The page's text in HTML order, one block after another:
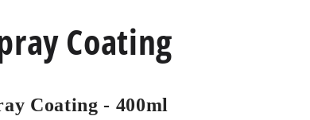
Coating
Coating - 400ml